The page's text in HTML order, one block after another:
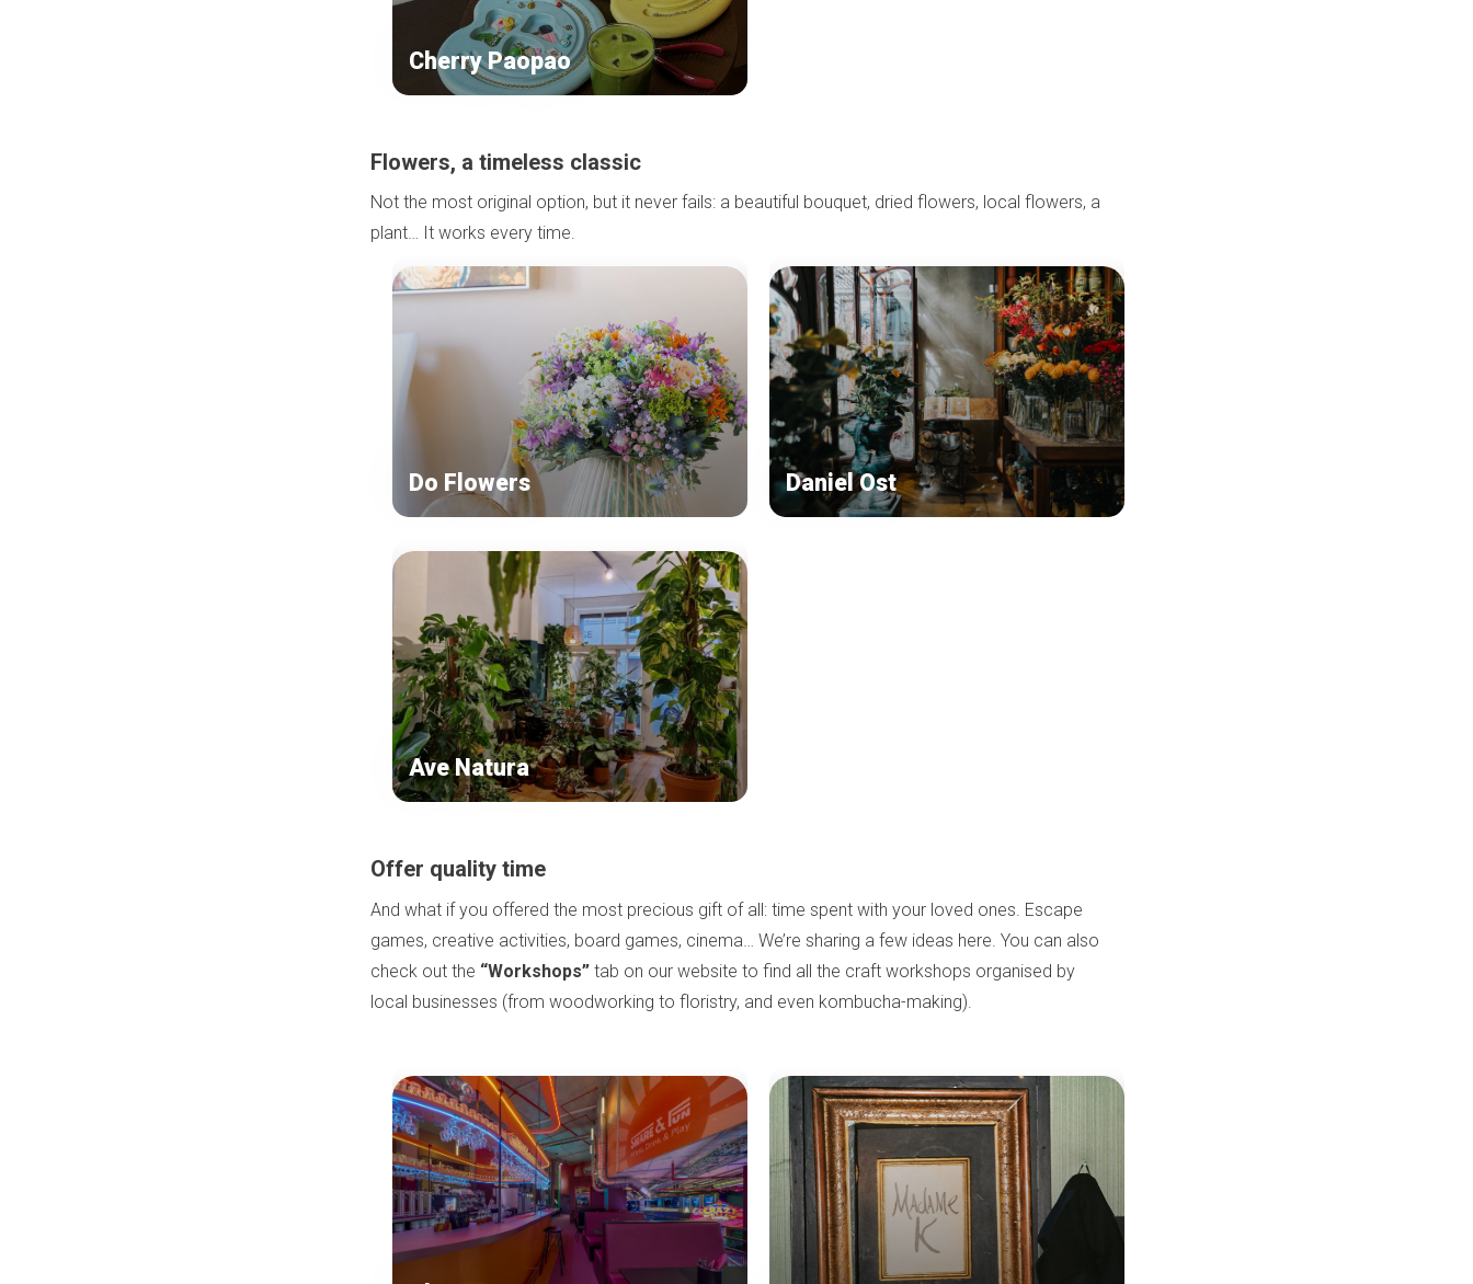
Cherry Paopao
Flowers, a timeless classic
Not the most original option, but it never fails: a beautiful bouquet, dried flowers, local flowers, a
plant… It works every time.
Do Flowers Daniel Ost
Ave Natura
Offer quality time
And what if you offered the most precious gift of all: time spent with your loved ones. Escape
games, creative activities, board games, cinema… We’re sharing a few ideas here. You can also
check out the “Workshops” tab on our website to find all the craft workshops organised by
local businesses (from woodworking to floristry, and even kombucha-making).